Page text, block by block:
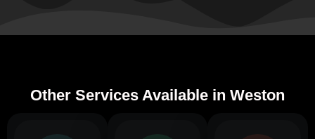
Other Services Available in Weston